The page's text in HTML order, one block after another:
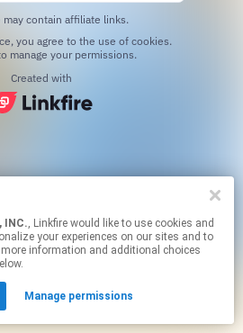
INC., Linkfire would like to use cookies and
your experiences on our sites and to
information and additional choices
Manage permissions
may contain affiliate links.
manage your permissions.
Created with